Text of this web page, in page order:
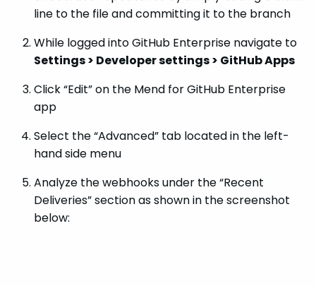
line to the file and committing it to the branch
While logged into GitHub Enterprise navigate to
Settings > Developer settings > GitHub Apps
Click “Edit” on the Mend for GitHub Enterprise
app
Select the “Advanced” tab located in the left-
hand side menu
Analyze the webhooks under the “Recent
Deliveries” section as shown in the screenshot
below: